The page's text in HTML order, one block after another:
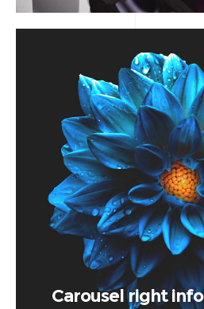
Carousel right info